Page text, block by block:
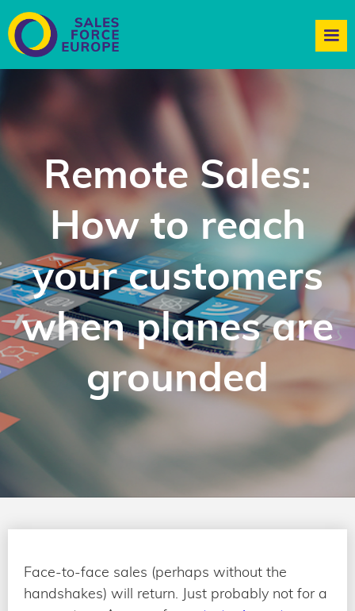
Remote Sales:
How to reach
your customers
when planes are
grounded
Face-to-face sales (perhaps without the
handshakes) will return. Just probably not for a